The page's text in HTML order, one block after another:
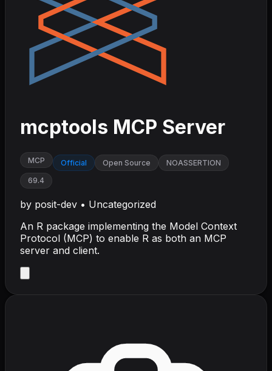
mcptools MCP Server
MCP Official Open Source
NOASSERTION
69.4
by posit-dev • Uncategorized
An R package implementing the Model Context
Protocol (MCP) to enable R as both an MCP
server and client.